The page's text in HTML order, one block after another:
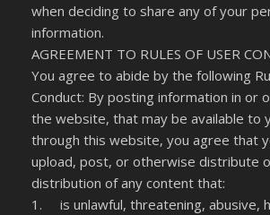
when deciding to share any of your
information.
AGREEMENT TO RULES OF USER
You agree to abide by the following
Conduct: By posting information in or
the website, that may be available to
through this website, you agree that
upload, post, or otherwise distribute
distribution of any content that:
1. is unlawful, threatening, abusive,